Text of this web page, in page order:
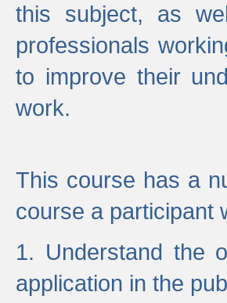
this subject, as
professionals
to improve their
work.
This course has a
course a participant
1. Understand the
application in the